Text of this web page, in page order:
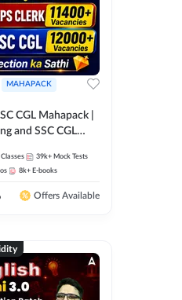
MAHAPACK
CGL Mahapack |
and SSC CGL
39k+ Mock Tests
8k+ E-books
Offers Available